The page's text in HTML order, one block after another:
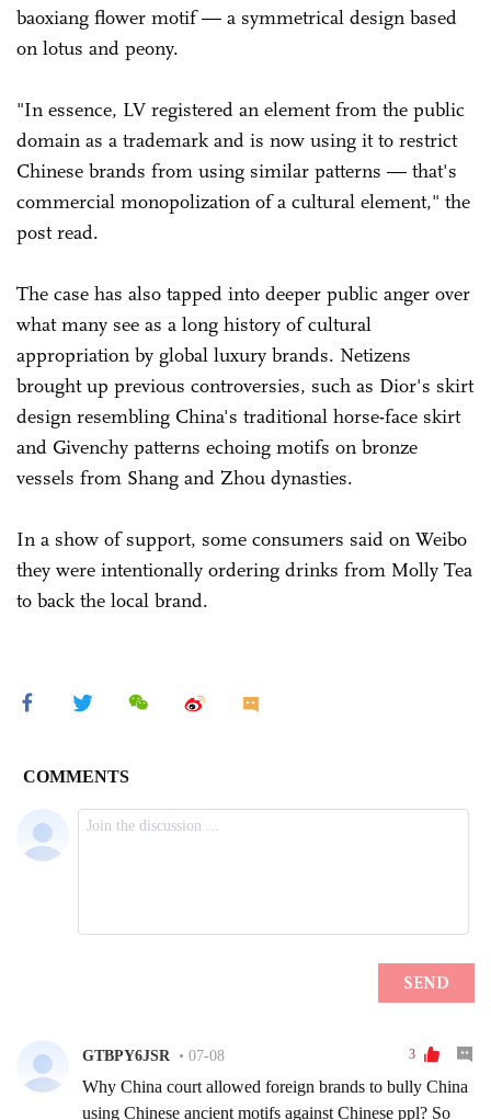
baoxiang flower motif — a symmetrical design based
on lotus and peony.
"In essence, LV registered an element from the public
domain as a trademark and is now using it to restrict
Chinese brands from using similar patterns — that's
commercial monopolization of a cultural element," the
post read.
The case has also tapped into deeper public anger over
what many see as a long history of cultural
appropriation by global luxury brands. Netizens
brought up previous controversies, such as Dior's skirt
design resembling China's traditional horse-face skirt
and Givenchy patterns echoing motifs on bronze
vessels from Shang and Zhou dynasties.
In a show of support, some consumers said on Weibo
they were intentionally ordering drinks from Molly Tea
to back the local brand.